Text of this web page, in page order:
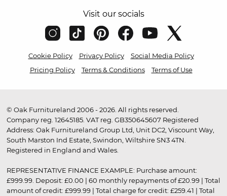
Visit our socials
Cookie Policy Privacy Policy
Social Media Policy
Pricing Policy
Terms & Conditions Terms of Use
© Oak Furnitureland 2006 - 2026. All rights reserved.
Company reg. 12645185. VAT reg. GB350645607 Registered
Address: Oak Furnitureland Group Ltd, Unit DC2, Viscount Way,
South Marston Ind Estate, Swindon, Wiltshire SN3 4TN.
Registered in England and Wales.
REPRESENTATIVE FINANCE EXAMPLE: Purchase amount:
£999.99. Deposit: £0.00 | 60 monthly repayments of £20.99 | Total
amount of credit: £999.99 | Total charge for credit: £259.41 | Total